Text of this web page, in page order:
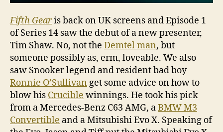
Fifth Gearis back on UK screens and Episode 1
of Series 14 saw the debut of a new presenter,
Tim Shaw. No, not the Demtel man, but
someone possibly as, erm, loveable. We also
saw Snooker legend and resident bad boy
Ronnie O’Sullivan get some advice on how to
blow his Crucible winnings. He took his pick
from a Mercedes-Benz C63 AMG, aBMW M3
Convertible and a Mitsubishi Evo X. Speaking of